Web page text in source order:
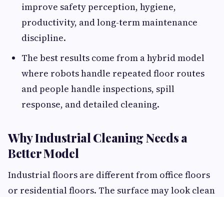
improve safety perception, hygiene,
productivity, and long-term maintenance
discipline.
The best results come from a hybrid model
where robots handle repeated floor routes
and people handle inspections, spill
response, and detailed cleaning.
Why Industrial Cleaning Needs a
Better Model
Industrial floors are different from office floors
or residential floors. The surface may look clean